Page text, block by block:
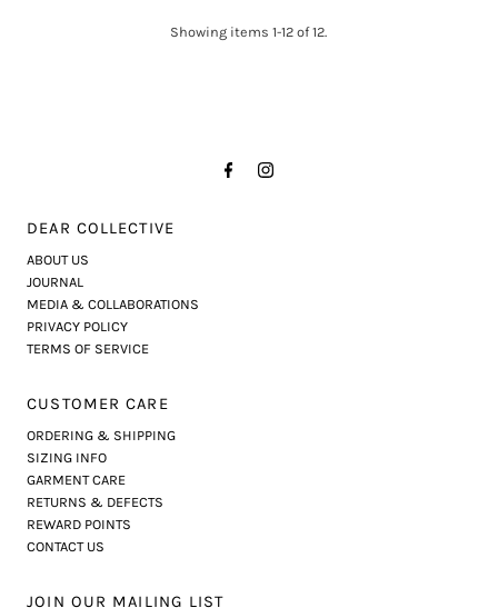
Showing items 1-12 of 12.
DEAR COLLECTIVE
ABOUT US
JOURNAL
MEDIA & COLLABORATIONS
PRIVACY POLICY
TERMS OF SERVICE
CUSTOMER CARE
ORDERING & SHIPPING
SIZING INFO
GARMENT CARE
RETURNS & DEFECTS
REWARD POINTS
CONTACT US
JOIN OUR MAILING LIST